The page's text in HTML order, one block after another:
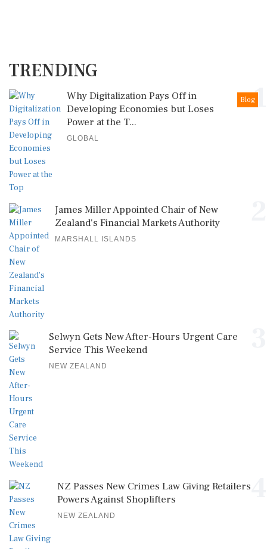
TRENDING
1
Blog
Why Digitalization Pays Off in
Developing Economies but Loses
Power at the T...
GLOBAL
James Miller Appointed Chair of New
Zealand's Financial Markets Authority
MARSHALL ISLANDS
Selwyn Gets New After-Hours Urgent Care
Service This Weekend
NEW ZEALAND
NZ Passes New Crimes Law Giving Retailers
Powers Against Shoplifters
NEW ZEALAND